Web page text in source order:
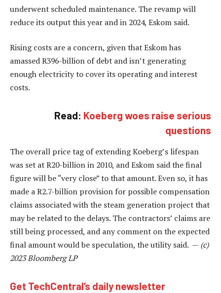
underwent scheduled maintenance. The revamp will
reduce its output this year and in 2024, Eskom said.
Rising costs are a concern, given that Eskom has
amassed R396-billion of debt and isn’t generating
enough electricity to cover its operating and interest
costs.
Read: Koeberg woes raise serious
questions
The overall price tag of extending Koeberg’s lifespan
was set at R20-billion in 2010, and Eskom said the final
figure will be “very close” to that amount. Even so, it has
made a R2.7-billion provision for possible compensation
claims associated with the steam generation project that
may be related to the delays. The contractors’ claims are
still being processed, and any comment on the expected
final amount would be speculation, the utility said. — (c)
2023 Bloomberg LP
Get TechCentral’s daily newsletter